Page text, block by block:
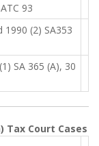
93
1990 (2) SA353
SA 365 (A), 30
Tax Court Cases